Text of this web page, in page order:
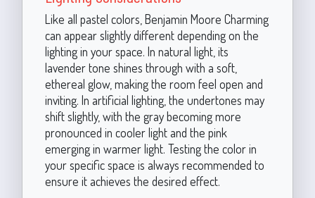
Like all pastel colors, Benjamin Moore Charming
can appear slightly different depending on the
lighting in your space. In natural light, its
lavender tone shines through with a soft,
ethereal glow, making the room feel open and
inviting. In artificial lighting, the undertones may
shift slightly, with the gray becoming more
pronounced in cooler light and the pink
emerging in warmer light. Testing the color in
your specific space is always recommended to
ensure it achieves the desired effect.